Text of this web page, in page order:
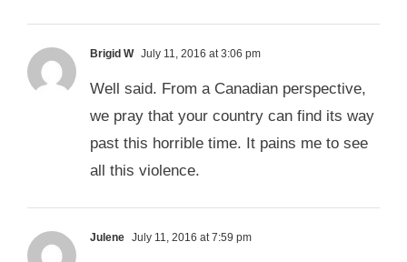
Brigid W July 11, 2016 at 3:06 pm
Well said. From a Canadian perspective,
we pray that your country can find its way
past this horrible time. It pains me to see
all this violence.
Julene July 11, 2016 at 7:59 pm